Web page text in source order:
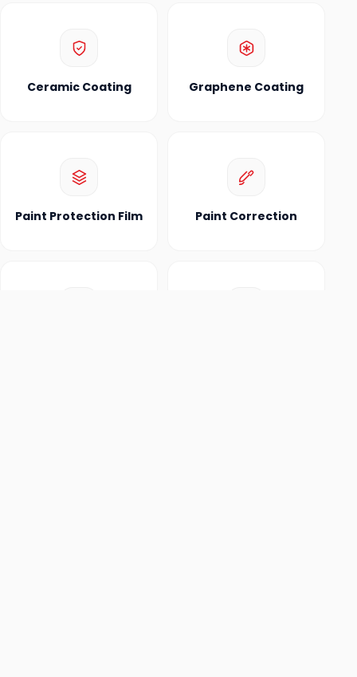
Ceramic Coating Graphene Coating
Paint Protection Film Paint Correction